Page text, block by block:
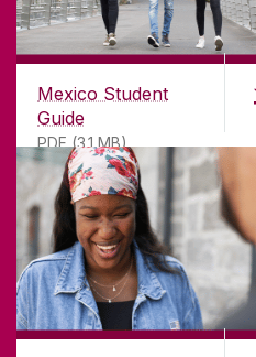
Mexico Student
Guide
PDF (3.1 MB)